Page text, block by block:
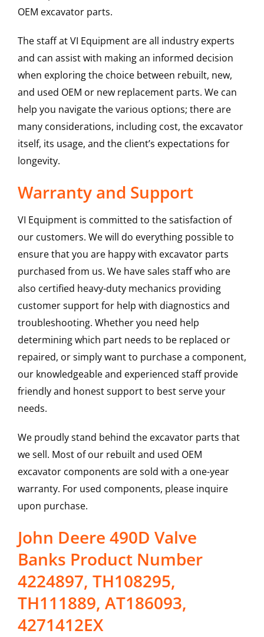
OEM excavator parts.
The staff at VI Equipment are all industry experts
and can assist with making an informed decision
when exploring the choice between rebuilt, new,
and used OEM or new replacement parts. We can
help you navigate the various options; there are
many considerations, including cost, the excavator
itself, its usage, and the client’s expectations for
longevity.
Warranty and Support
VI Equipment is committed to the satisfaction of
our customers. We will do everything possible to
ensure that you are happy with excavator parts
purchased from us. We have sales staff who are
also certified heavy-duty mechanics providing
customer support for help with diagnostics and
troubleshooting. Whether you need help
determining which part needs to be replaced or
repaired, or simply want to purchase a component,
our knowledgeable and experienced staff provide
friendly and honest support to best serve your
needs.
We proudly stand behind the excavator parts that
we sell. Most of our rebuilt and used OEM
excavator components are sold with a one-year
warranty. For used components, please inquire
upon purchase.
John Deere 490D Valve
Banks Product Number
4224897, TH108295,
TH111889, AT186093,
4271412EX